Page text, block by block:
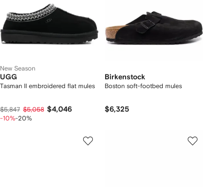
New Season
UGG
Tasman II embroidered flat mules
$5,847 $5,058 $4,046
-10%-20%
Birkenstock
Boston soft-footbed mules
$6,325